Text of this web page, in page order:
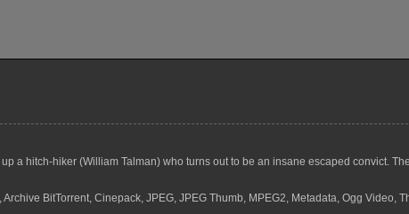
a hitch-hiker (William Talman) who turns out to be an insane escaped convict.
BitTorrent, Cinepack, JPEG, JPEG Thumb, MPEG2, Metadata, Ogg Video,